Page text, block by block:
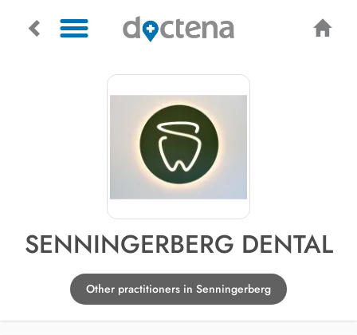
SENNINGERBERG DENTAL
Other practitioners in Senningerberg